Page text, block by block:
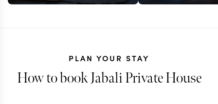
PLAN YOUR STAY
How to book Jabali Private House